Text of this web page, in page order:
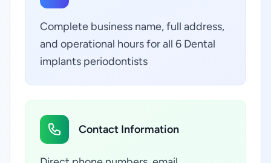
Complete business name, full address,
and operational hours for all 6 Dental
implants periodontists
Contact Information